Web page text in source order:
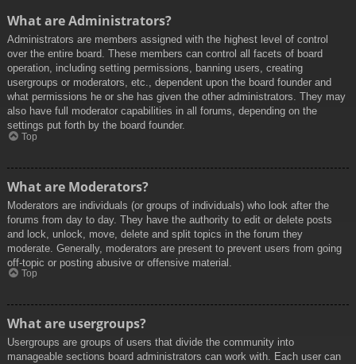
What are Administrators?
Administrators are members assigned with the highest level of control
over the entire board. These members can control all facets of board
operation, including setting permissions, banning users, creating
usergroups or moderators, etc., dependent upon the board founder and
what permissions he or she has given the other administrators. They may
also have full moderator capabilities in all forums, depending on the
settings put forth by the board founder.
Top
What are Moderators?
Moderators are individuals (or groups of individuals) who look after the
forums from day to day. They have the authority to edit or delete posts
and lock, unlock, move, delete and split topics in the forum they
moderate. Generally, moderators are present to prevent users from going
off-topic or posting abusive or offensive material.
Top
What are usergroups?
Usergroups are groups of users that divide the community into
manageable sections board administrators can work with. Each user can